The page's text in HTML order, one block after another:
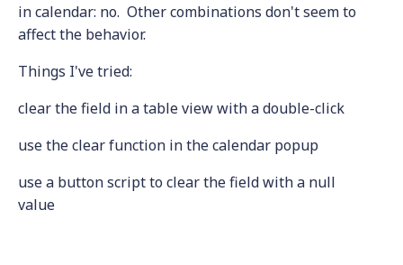
in calendar: no. Other combinations don't seem to
affect the behavior.
Things I've tried:
clear the field in a table view with a double-click
use the clear function in the calendar popup
use a button script to clear the field with a null
value